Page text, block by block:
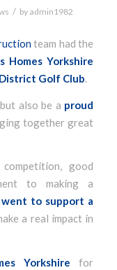
/ by admin1982
team had the
Homes Yorkshire
Golf Club.
also be a proud
together great
good
to making a
went to support a
a real impact in
Yorkshire for